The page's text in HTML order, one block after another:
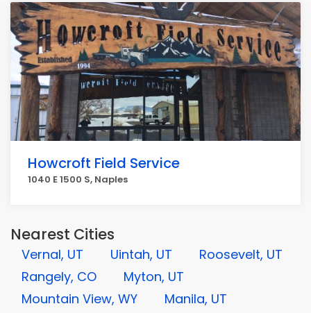
Howcroft Field Service
1040 E 1500 S, Naples
Nearest Cities
Vernal, UT Uintah, UT
Roosevelt, UT
Rangely, CO
Myton, UT
Mountain View, WY
Manila, UT